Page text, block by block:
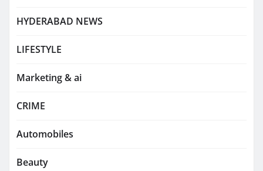
HYDERABAD NEWS
LIFESTYLE
Marketing & ai
CRIME
Automobiles
Beauty